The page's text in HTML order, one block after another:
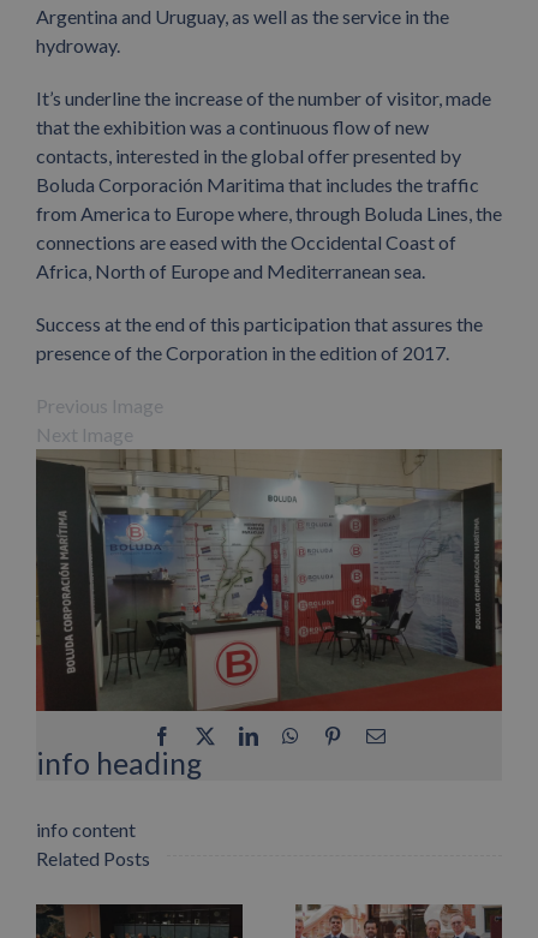
Argentina and Uruguay, as well as the service in the
hydroway.
It’s underline the increase of the number of visitor, made
that the exhibition was a continuous flow of new
contacts, interested in the global offer presented by
Boluda Corporación Maritima that includes the traffic
from America to Europe where, through Boluda Lines, the
connections are eased with the Occidental Coast of
Africa, North of Europe and Mediterranean sea.
Success at the end of this participation that assures the
presence of the Corporation in the edition of 2017.
Previous Image
Next Image
info heading
info content
Facebook LinkedInWhatsApp
PinterestEmail
Related Posts